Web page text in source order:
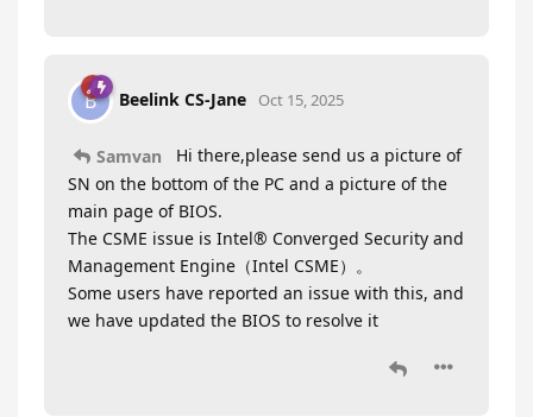
B Beelink CS-Jane Oct 15, 2025
Samvan
Hi there,please send us a picture of
SN on the bottom of the PC and a picture of the
main page of BIOS.
The CSME issue is Intel® Converged Security and
Management Engine（Intel CSME）。
Some users have reported an issue with this, and
we have updated the BIOS to resolve it